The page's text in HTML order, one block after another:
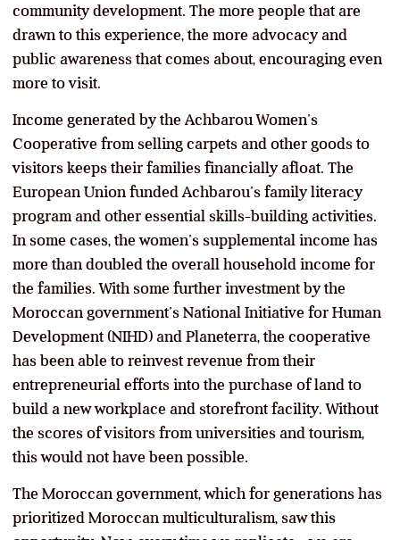
community development. The more people that are
drawn to this experience, the more advocacy and
public awareness that comes about, encouraging even
more to visit.
Income generated by the Achbarou Women’s
Cooperative from selling carpets and other goods to
visitors keeps their families financially afloat. The
European Union funded Achbarou’s family literacy
program and other essential skills-building activities.
In some cases, the women’s supplemental income has
more than doubled the overall household income for
the families. With some further investment by the
Moroccan government’s National Initiative for Human
Development (NIHD) and Planeterra, the cooperative
has been able to reinvest revenue from their
entrepreneurial efforts into the purchase of land to
build a new workplace and storefront facility. Without
the scores of visitors from universities and tourism,
this would not have been possible.
The Moroccan government, which for generations has
prioritized Moroccan multiculturalism, saw this